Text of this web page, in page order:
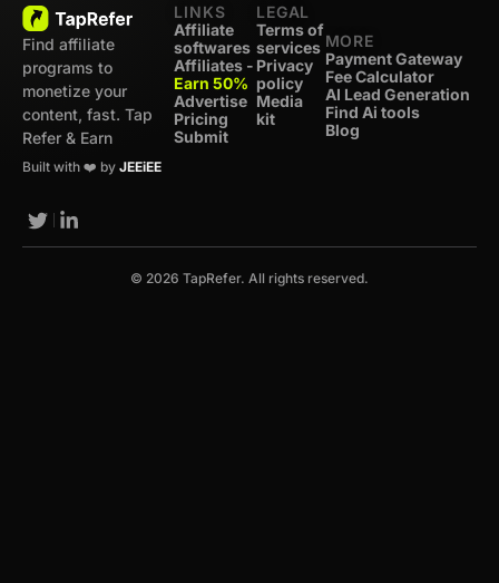
Find affiliate
programs to
monetize your
content, fast. Tap
Refer & Earn
Built with ❤️ by JEEiEE
LINKS
Affiliate
softwares
Affiliates -
Earn 50%
Advertise
Pricing
Submit
LEGAL
Terms of
services
Privacy
policy
Media
kit
MORE
Payment Gateway
Fee Calculator
AI Lead Generation
Find Ai tools
Blog
© 2026 TapRefer. All rights reserved.